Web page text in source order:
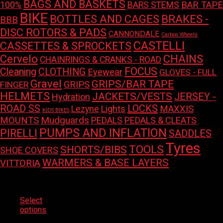
100% BAGS AND BASKETS BARS STEMS BAR TAPE
BBB BIKE BOTTLES AND CAGES BRAKES -
DISC ROTORS & PADS CANNONDALE Carbon Wheels
CASSETTES & SPROCKETS CASTELLI
Cervelo CHAINRINGS & CRANKS - ROAD CHAINS
Cleaning CLOTHING Eyewear FOCUS GLOVES - FULL
FINGER Gravel GRIPS GRIPS/BAR TAPE
HELMETS Hydration JACKETS/VESTS JERSEY -
ROAD SS KIDS BIKES Lezyne Lights LOCKS MAXXIS
MOUNTS Mudguards PEDALS PEDALS & CLEATS
PIRELLI PUMPS AND INFLATION SADDLES
SHOE COVERS SHORTS/BIBS TOOLSTyres
VITTORIAWARMERS & BASE LAYERS
Select
options